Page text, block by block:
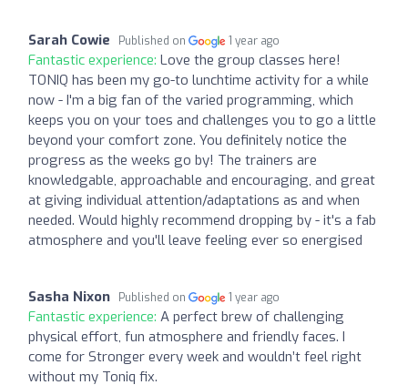
Sarah Cowie Published on 1 year ago
Fantastic experience: Love the group classes here!
TONIQ has been my go-to lunchtime activity for a while
now - I'm a big fan of the varied programming, which
keeps you on your toes and challenges you to go a little
beyond your comfort zone. You definitely notice the
progress as the weeks go by! The trainers are
knowledgable, approachable and encouraging, and great
at giving individual attention/adaptations as and when
needed. Would highly recommend dropping by - it's a fab
atmosphere and you'll leave feeling ever so energised
Sasha Nixon Published on 1 year ago
Fantastic experience: A perfect brew of challenging
physical effort, fun atmosphere and friendly faces. I
come for Stronger every week and wouldn’t feel right
without my Toniq fix.